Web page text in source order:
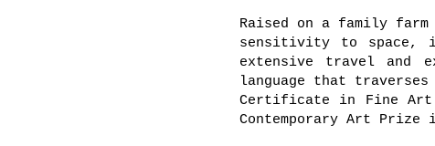
Raised on a family farm
sensitivity to space,
extensive travel and
language that
Certificate in Fine Art
Contemporary Art Prize